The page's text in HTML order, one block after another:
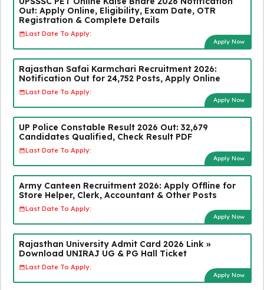
Out: Apply Online, Eligibility, Exam Date, OTR
Registration & Complete Details
Last Date To Apply:
Apply Now
Rajasthan Safai Karmchari Recruitment 2026:
Notification Out for 24,752 Posts, Apply Online
Last Date To Apply:
Apply Now
UP Police Constable Result 2026 Out: 32,679
Candidates Qualified, Check Result PDF
Last Date To Apply:
Apply Now
Army Canteen Recruitment 2026: Apply Offline for
Store Helper, Clerk, Accountant & Other Posts
Last Date To Apply:
Apply Now
Rajasthan University Admit Card 2026 Link »
Download UNIRAJ UG & PG Hall Ticket
Last Date To Apply:
Apply Now